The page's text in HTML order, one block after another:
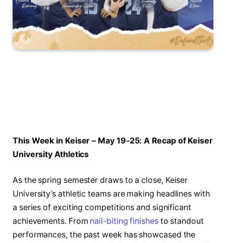
This Week⁣ in Keiser – May 19-25: A Recap of Keiser
⁢University Athletics
As the spring semester draws to a close, Keiser
University’s athletic teams are ‌making headlines with
⁤a series ‍of exciting ⁤competitions and significant
⁣achievements. From nail-biting finishesto standout
performances, the past week ⁤has showcased the